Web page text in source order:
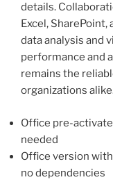
details.
Excel, SharePoint,
data analysis and
performance and
remains the
organizations
Office pre-
needed
Office version
no dependencies